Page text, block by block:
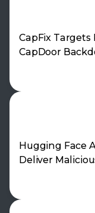
CapFix
CapDoor
Hugging Face
Deliver